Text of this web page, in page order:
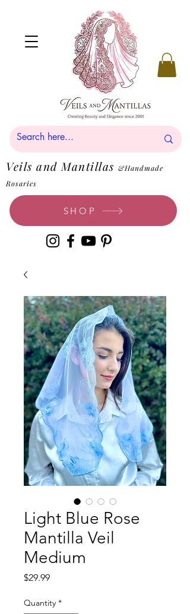
SHOP
Veils and Mantillas&Handmade
Rosaries
Light Blue Rose
Mantilla Veil
Medium
$29.99Price
Quantity *